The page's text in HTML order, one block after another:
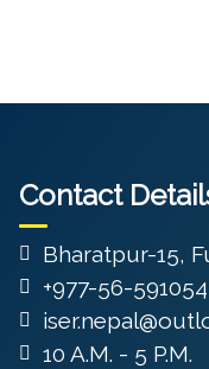
Contact
Bharatpur-15,
+977-56-
10 A.M. - 5 P.M.